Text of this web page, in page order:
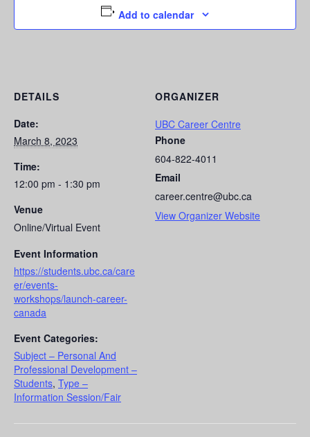
Add to calendar
DETAILS
Date:
March 8, 2023
Time:
12:00 pm - 1:30 pm
Venue
Online/Virtual Event
Event Information
https://students.ubc.ca/care
er/events-
workshops/launch-career-
canada
Event Categories:
Subject – Personal And
Professional Development –
Students, Type –
Information Session/Fair
ORGANIZER
UBC Career Centre
Phone
604-822-4011
Email
career.centre@ubc.ca
View Organizer Website